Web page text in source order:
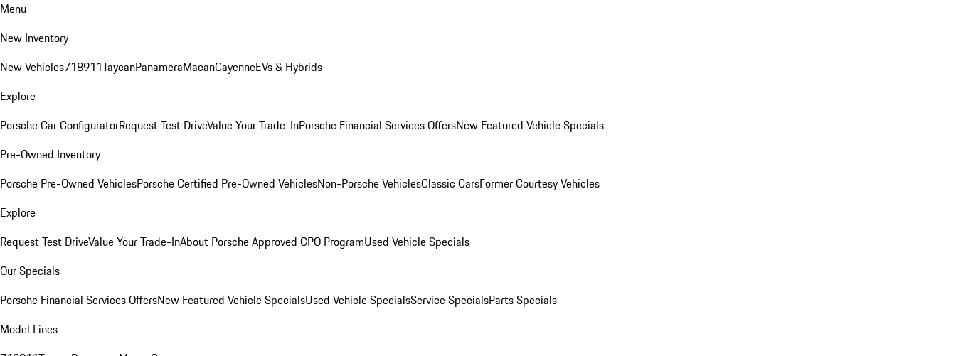
Menu
New Inventory
New Vehicles718911TaycanPanameraMacanCayenneEVs & Hybrids
Explore
Porsche Car ConfiguratorRequest Test DriveValue Your Trade-InPorsche Financial Services OffersNew Featured Vehicle Specials
Pre-Owned Inventory
Porsche Pre-Owned VehiclesPorsche Certified Pre-Owned VehiclesNon-Porsche VehiclesClassic CarsFormer Courtesy Vehicles
Explore
Request Test DriveValue Your Trade-InAbout Porsche Approved CPO ProgramUsed Vehicle Specials
Our Specials
Porsche Financial Services OffersNew Featured Vehicle SpecialsUsed Vehicle SpecialsService SpecialsParts Specials
Model Lines